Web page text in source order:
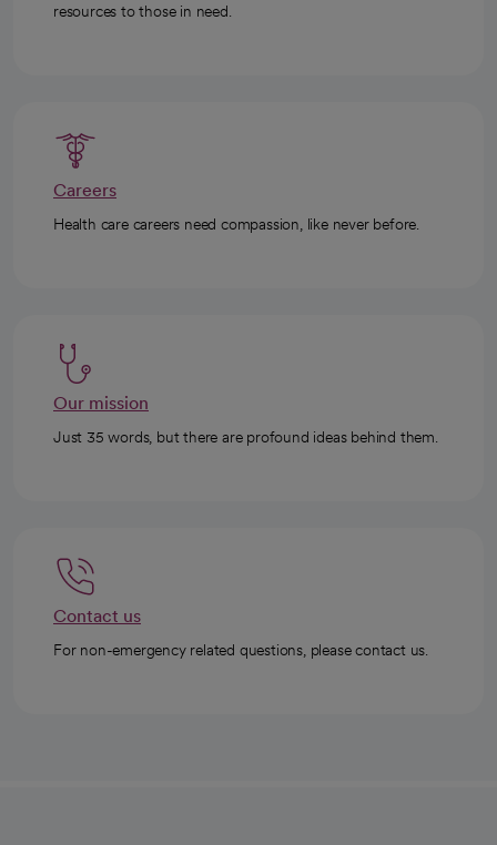
resources to those in need.
Careers
Health care careers need compassion, like never before.
Our mission
Just 35 words, but there are profound ideas behind them.
Contact us
For non-emergency related questions, please contact us.